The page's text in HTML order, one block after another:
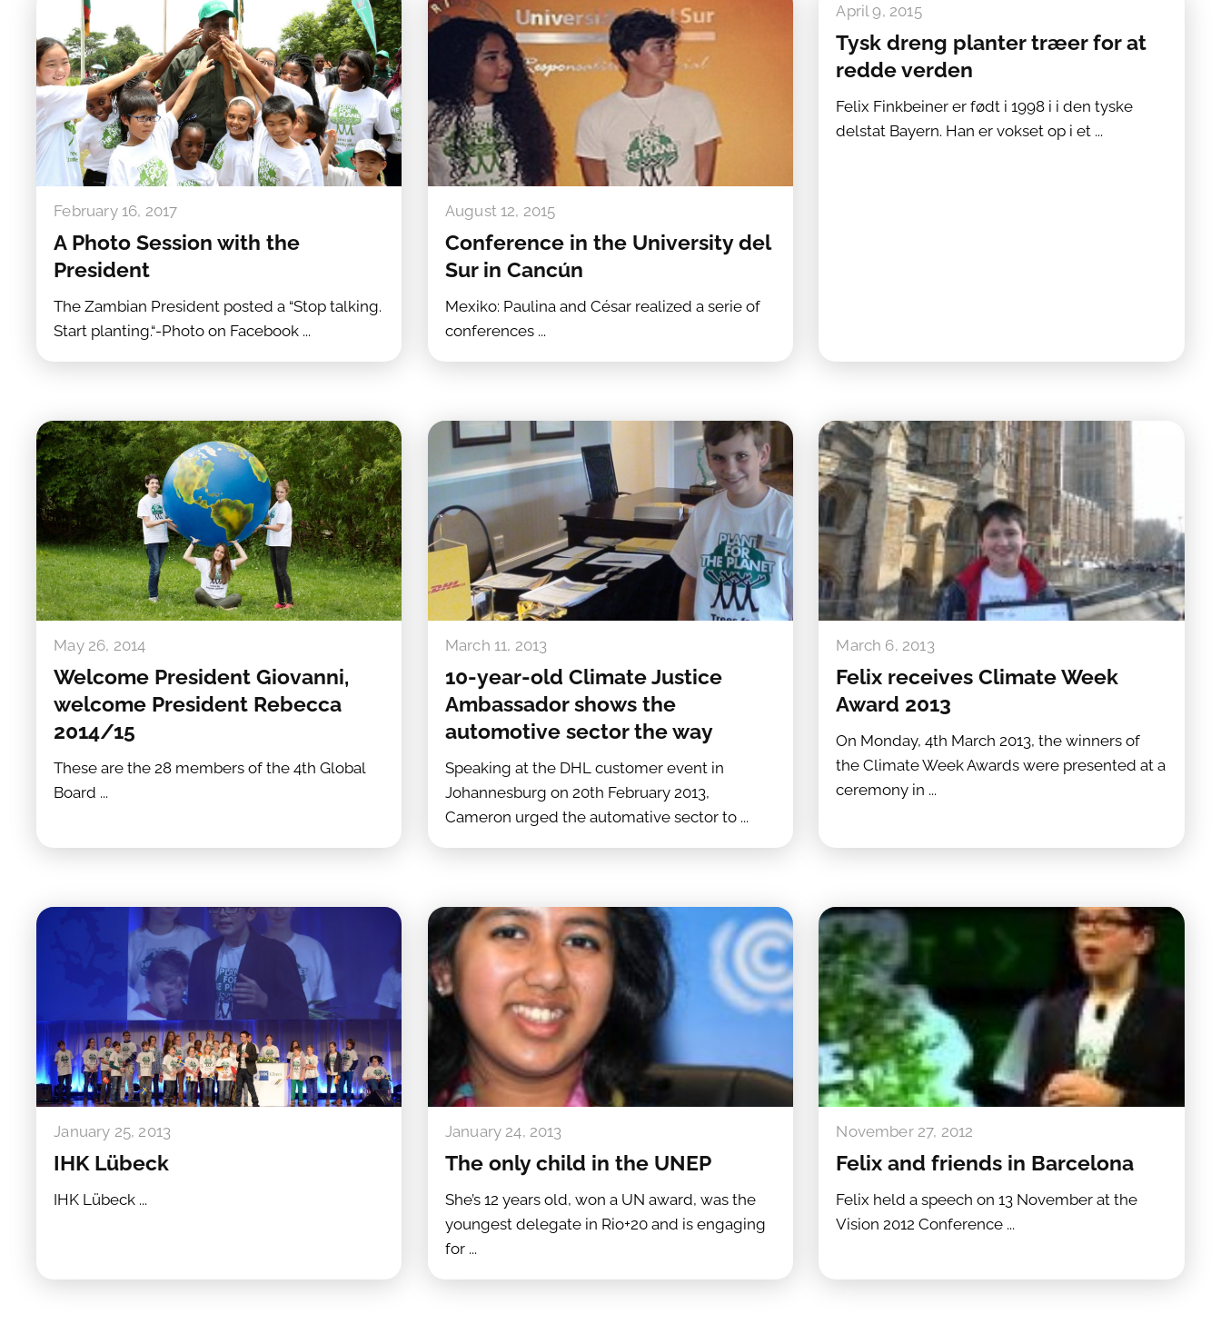
February 16, 2017
A Photo Session with the
President
The Zambian President posted a “Stop talking.
Start planting.“-Photo on Facebook ...
August 12, 2015
Conference in the University del
Sur in Cancún
Mexiko: Paulina and César realized a serie of
conferences ...
April 9, 2015
Tysk dreng planter træer for at
redde verden
Felix Finkbeiner er født i 1998 i i den tyske
delstat Bayern. Han er vokset op i et ...
May 26, 2014
Welcome President Giovanni,
welcome President Rebecca
2014/15
These are the 28 members of the 4th Global
Board ...
March 11, 2013
10-year-old Climate Justice
Ambassador shows the
automotive sector the way
Speaking at the DHL customer event in
Johannesburg on 20th February 2013,
Cameron urged the automative sector to ...
March 6, 2013
Felix receives Climate Week
Award 2013
On Monday, 4th March 2013, the winners of
the Climate Week Awards were presented at a
ceremony in ...
January 25, 2013
IHK Lübeck
IHK Lübeck ...
January 24, 2013
The only child in the UNEP
She’s 12 years old, won a UN award, was the
youngest delegate in Rio+20 and is engaging
for ...
November 27, 2012
Felix and friends in Barcelona
Felix held a speech on 13 November at the
Vision 2012 Conference ...